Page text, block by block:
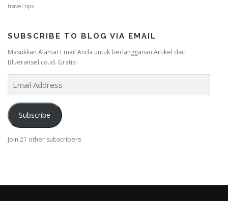
travel tips
SUBSCRIBE TO BLOG VIA EMAIL
Masukkan Alamat Email Anda untuk berlangganan Artikel dari
Blueransel.co.id. Gratis!
i
l
d
Subscribe
Join 21 other subscribers